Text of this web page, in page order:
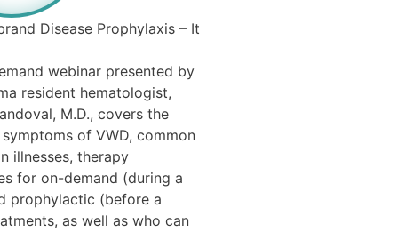
Disease Prophylaxis – It
webinar presented by
resident hematologist,
M.D., covers the
of VWD, common
illnesses, therapy
for on-demand (during a
prophylactic (before a
as well as who can